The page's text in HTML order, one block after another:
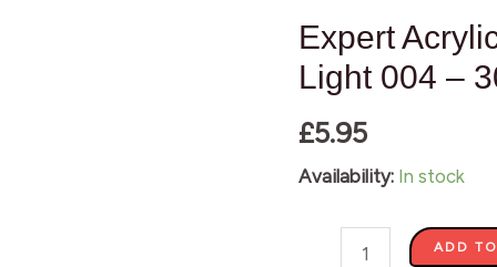
Expert
Light 004 –
£5.95
Availability: In stock
Permanent
Green
Light
004
ADD